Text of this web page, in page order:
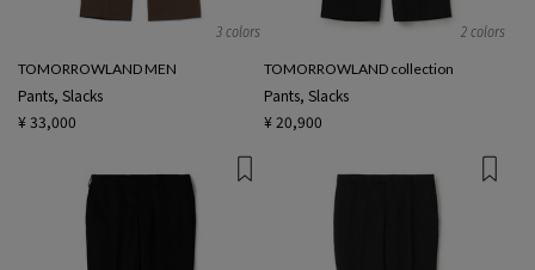
3 colors
TOMORROWLAND MEN
Pants, Slacks
¥ 33,000
2 colors
TOMORROWLAND collection
Pants, Slacks
¥ 20,900